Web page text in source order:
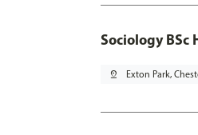
Sociology
pin_drop Exton Park,